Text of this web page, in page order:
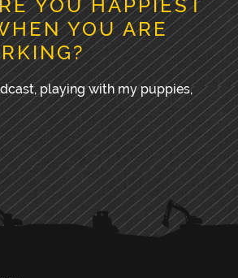
YOU HAPPIEST
YOU ARE
playing with my puppies,